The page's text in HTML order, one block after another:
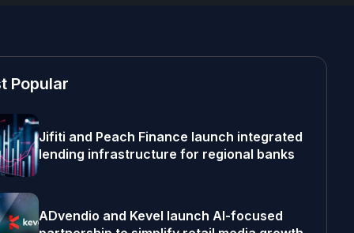
Popular
Jifiti and Peach Finance launch integrated
lending infrastructure for regional banks
ADvendio and Kevel launch AI-focused